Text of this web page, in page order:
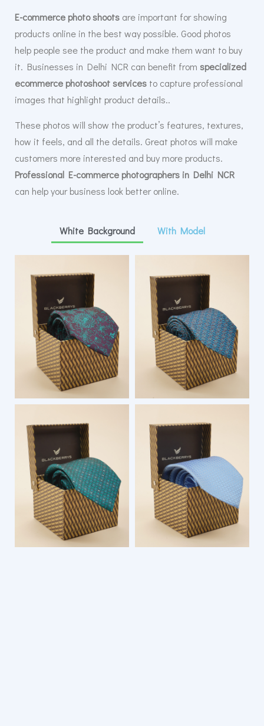
E-commerce photo shoots are important for showing
products online in the best way possible. Good photos
help people see the product and make them want to buy
it. Businesses in Delhi NCR can benefit from specialized
ecommerce photoshoot services to capture professional
images that highlight product details..
These photos will show the product’s features, textures,
how it feels, and all the details. Great photos will make
customers more interested and buy more products.
Professional E-commerce photographers in Delhi NCR
can help your business look better online.
White Background With Model